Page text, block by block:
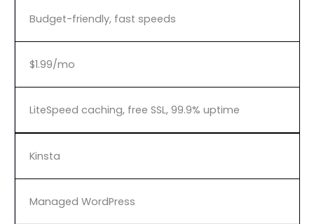
Budget-friendly, fast speeds
$1.99/mo
LiteSpeed caching, free SSL, 99.9% uptime
Kinsta
Managed WordPress